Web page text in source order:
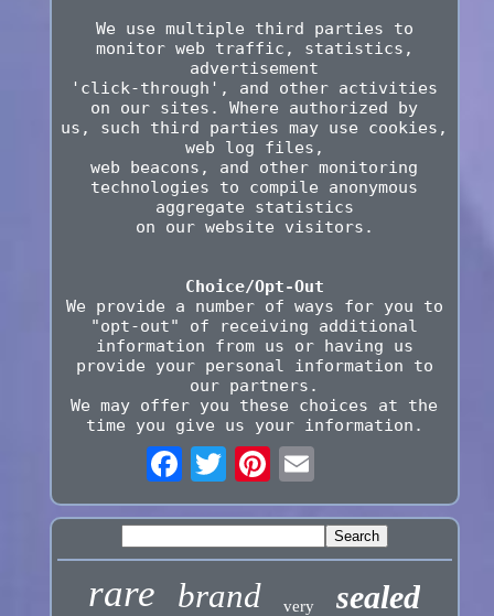
We use multiple third parties to
monitor web traffic, statistics,
advertisement
'click-through', and other activities
on our sites. Where authorized by
us, such third parties may use cookies,
web log files,
web beacons, and other monitoring
technologies to compile anonymous
aggregate statistics
on our website visitors.
Choice/Opt-Out
We provide a number of ways for you to
"opt-out" of receiving additional
information from us or having us
provide your personal information to
our partners.
We may offer you these choices at the
time you give us your information.
rare brand very sealed